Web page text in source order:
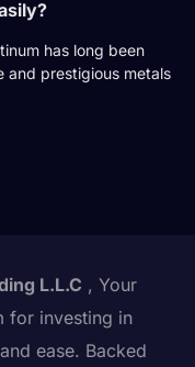
has long been
and prestigious metals
L.L.C , Your
for investing in
ease. Backed